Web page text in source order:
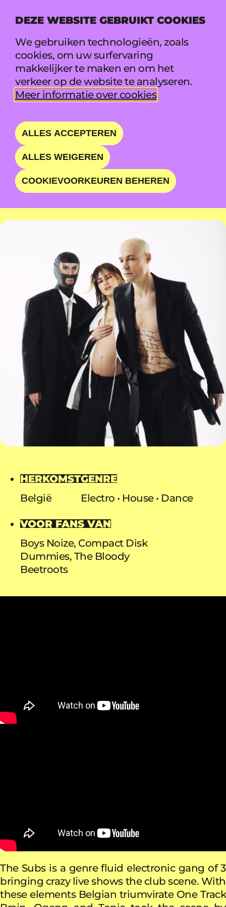
DEZE WEBSITE GEBRUIKT COOKIES
We gebruiken technologieën, zoals
cookies, om uw surfervaring
makkelijker te maken en om het
verkeer op de website te analyseren.
Meer informatie over cookies.
ALLES ACCEPTEREN
ALLES WEIGEREN
COOKIEVOORKEUREN BEHEREN
MENU
THE SUBS
CRASH COURSE IN
DANCE
ZA 22 AUG • 17:55 - 18:55 • WAVE
HERKOMST
België
GENRE
Electro House Dance
VOOR FANS VAN
Boys Noize, Compact Disk
Dummies, The Bloody
Beetroots
The Subs is a genre fluid electronic gang of 3
bringing crazy live shows the club scene. With
these elements Belgian triumvirate One Track